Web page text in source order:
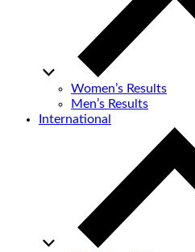
Women’s Results
Men’s Results
International